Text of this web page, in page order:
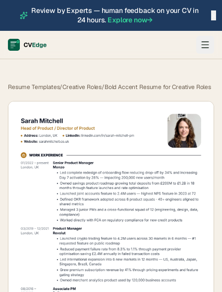
Review by Experts — human feedback on your CV in
24 hours. Explore now→
Resume Templates/Creative Roles/Bold Accent Resume for Creative Roles